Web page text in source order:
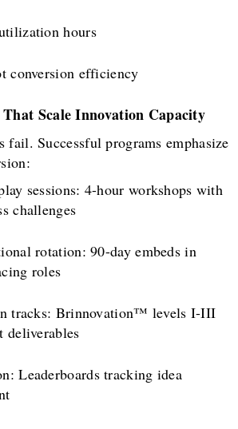
hours
conversion efficiency
Scale Innovation Capacity
fail. Successful programs emphasize
sessions: 4-hour workshops with
challenges
rotation: 90-day embeds in
roles
tracks: Brinnovation™ levels I-III
deliverables
Leaderboards tracking idea